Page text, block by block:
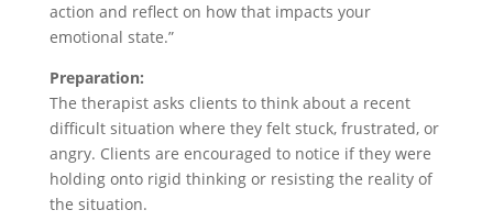
action and reflect on how that impacts your
emotional state.”
Preparation:
The therapist asks clients to think about a recent
difficult situation where they felt stuck, frustrated, or
angry. Clients are encouraged to notice if they were
holding onto rigid thinking or resisting the reality of
the situation.